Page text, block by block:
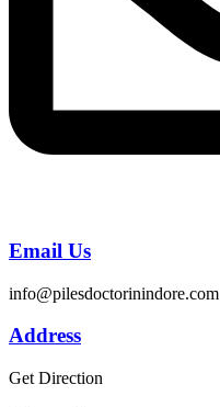
Email Us
info@pilesdoctorinindore.com
Address
Get Direction